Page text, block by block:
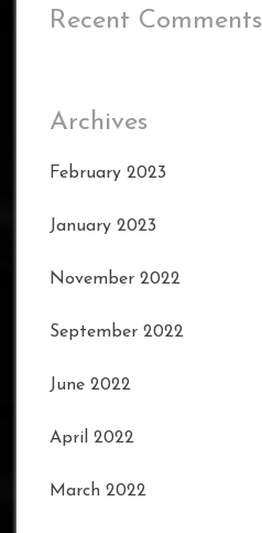
Recent Comments
Archives
February 2023
January 2023
November 2022
September 2022
June 2022
April 2022
March 2022